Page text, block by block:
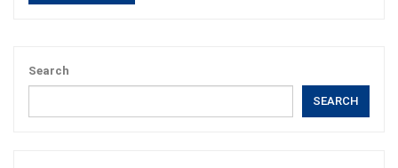
Search
SEARCH